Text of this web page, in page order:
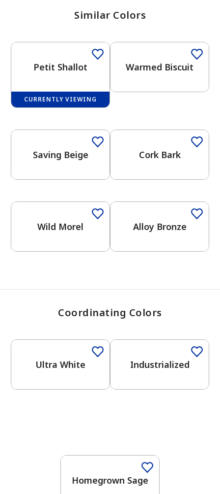
has been added to favorites.
View Favorites
Similar Colors
Petit Shallot
CURRENTLY VIEWING
Warmed Biscuit
Saving Beige Cork Bark
Wild Morel Alloy Bronze
Coordinating Colors
Ultra White Industrialized
Homegrown Sage